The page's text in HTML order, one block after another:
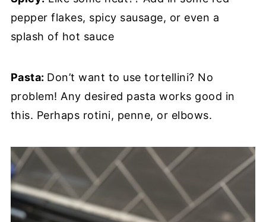
pepper flakes, spicy sausage, or even a
splash of hot sauce
Pasta: Don’t want to use tortellini? No
problem! Any desired pasta works good in
this. Perhaps rotini, penne, or elbows.